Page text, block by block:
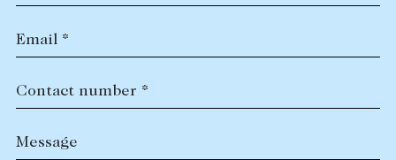
Email *
Contact number *
Message